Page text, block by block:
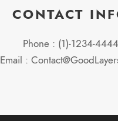
CONTACT
Phone : (1)-1234-4444
Email :